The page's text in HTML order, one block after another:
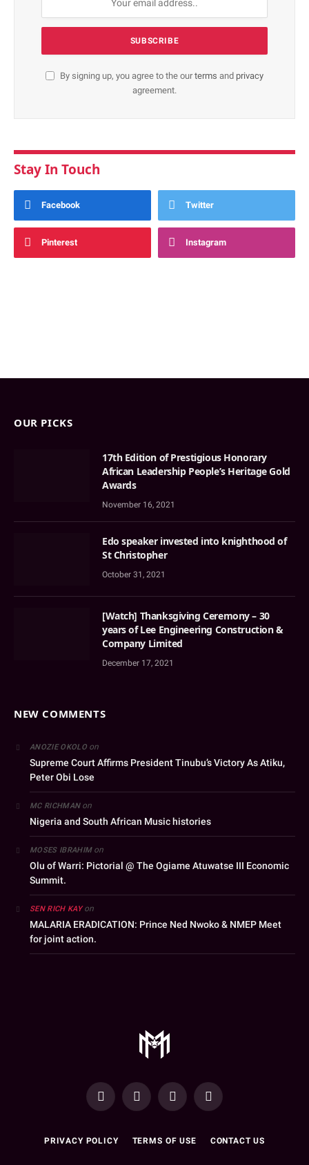
By signing up, you agree to the ourterms and privacy
agreement.
Stay In Touch
Facebook Twitter
Pinterest Instagram
OUR PICKS
17th Edition of Prestigious Honorary
African Leadership People’s Heritage Gold
Awards
November 16, 2021
Edo speaker invested into knighthood of
St Christopher
October 31, 2021
[Watch] Thanksgiving Ceremony – 30
years of Lee Engineering Construction &
Company Limited
December 17, 2021
NEW COMMENTS
ANOZIE OKOLOon
Supreme Court Affirms President Tinubu’s Victory As Atiku,
Peter Obi Lose
MC RICHMANon
Nigeria and South African Music histories
MOSES IBRAHIMon
Olu of Warri: Pictorial @ The Ogiame Atuwatse III Economic
Summit.
SEN RICH KAYon
MALARIA ERADICATION: Prince Ned Nwoko & NMEP Meet
for joint action.
YouTubeFacebookWhatsAppInstagram
PRIVACY POLICY TERMS OF USE CONTACT US